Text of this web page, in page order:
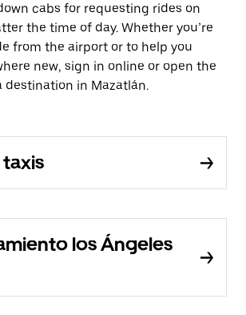
cabs for requesting rides on
the time of day. Whether you’re
from the airport or to help you
new, sign in online or open the
destination in Mazatlán.
los Ángeles